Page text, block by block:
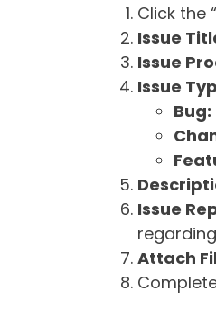
Click the
Issue
Issue
Issue
Bug:
Issue
Attach